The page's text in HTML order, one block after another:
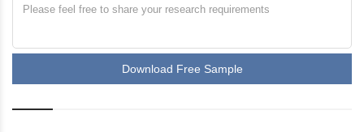
Download Free Sample